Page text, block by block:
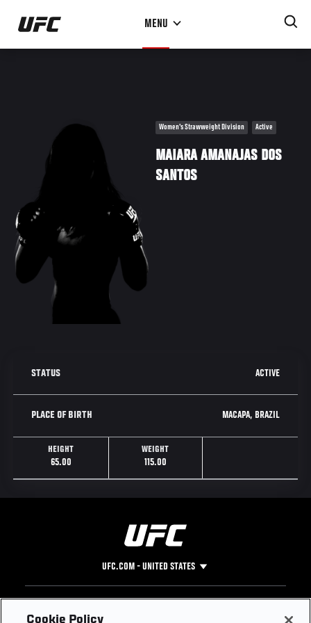
Skip
main
MENU
Women's Strawweight Division Active
MAIARA AMANAJAS DOS
SANTOS
STATUS ACTIVE
PLACE OF BIRTH MACAPA, BRAZIL
HEIGHT
65.00
WEIGHT
115.00
UFC.COM - UNITED STATES
Footer
UFC
Cookie Policy